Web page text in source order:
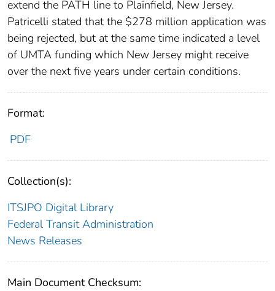
extend the PATH line to Plainfield, New Jersey.
Patricelli stated that the $278 million application was
being rejected, but at the same time indicated a level
of UMTA funding which New Jersey might receive
over the next five years under certain conditions.
Format:
PDF
Collection(s):
ITSJPO Digital Library
Federal Transit Administration
News Releases
Main Document Checksum: